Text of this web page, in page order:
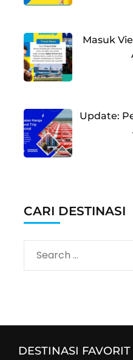
Masuk
Update:
CARI DESTINASI
Search
for:
DESTINASI FAVORIT